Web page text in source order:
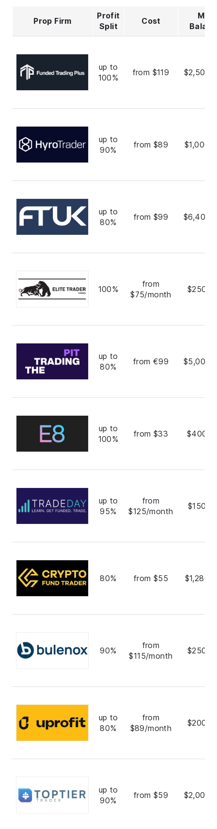
Prop Firm
Profit
Split
Cost
Max
up to
100%
from $119
up to
90%
from $89
up to
80%
from $99
100%
from
$75/month
up to
80%
from €99
up to
100%
from $33
up to
95%
from
$125/month
80% from $55
90%
from
$115/month
up to
80%
from
$89/month
up to
90%
from $59